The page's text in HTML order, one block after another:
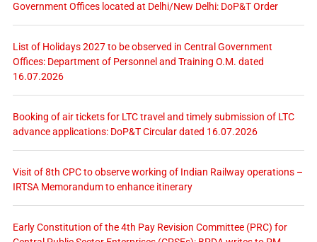
Government Offices located at Delhi/New Delhi: DoP&T Order
List of Holidays 2027 to be observed in Central Government
Offices: Department of Personnel and Training O.M. dated
16.07.2026
Booking of air tickets for LTC travel and timely submission of LTC
advance applications: DoP&T Circular dated 16.07.2026
Visit of 8th CPC to observe working of Indian Railway operations –
IRTSA Memorandum to enhance itinerary
Early Constitution of the 4th Pay Revision Committee (PRC) for